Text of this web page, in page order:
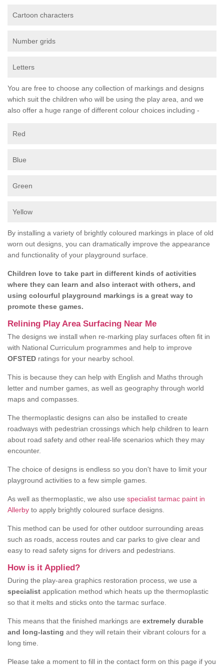
Cartoon characters
Number grids
Letters
You are free to choose any collection of markings and designs
which suit the children who will be using the play area, and we
also offer a huge range of different colour choices including -
Red
Blue
Green
Yellow
By installing a variety of brightly coloured markings in place of old
worn out designs, you can dramatically improve the appearance
and functionality of your playground surface.
Children love to take part in different kinds of activities
where they can learn and also interact with others, and
using colourful playground markings is a great way to
promote these games.
Relining Play Area Surfacing Near Me
The designs we install when re-marking play surfaces often fit in
with National Curriculum programmes and help to improve
OFSTED ratings for your nearby school.
This is because they can help with English and Maths through
letter and number games, as well as geography through world
maps and compasses.
The thermoplastic designs can also be installed to create
roadways with pedestrian crossings which help children to learn
about road safety and other real-life scenarios which they may
encounter.
The choice of designs is endless so you don't have to limit your
playground activities to a few simple games.
As well as thermoplastic, we also use specialist tarmac paint in
Allerby to apply brightly coloured surface designs.
This method can be used for other outdoor surrounding areas
such as roads, access routes and car parks to give clear and
easy to read safety signs for drivers and pedestrians.
How is it Applied?
During the play-area graphics restoration process, we use a
specialist application method which heats up the thermoplastic
so that it melts and sticks onto the tarmac surface.
This means that the finished markings are extremely durable
and long-lasting and they will retain their vibrant colours for a
long time.
Please take a moment to fill in the contact form on this page if you